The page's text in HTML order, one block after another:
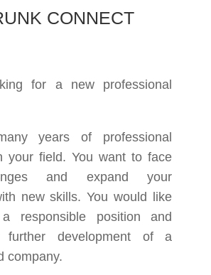
CONNECT
for a new professional
years of professional
your field. You want to face
and expand your
new skills. You would like
responsible position and
further development of a
company.